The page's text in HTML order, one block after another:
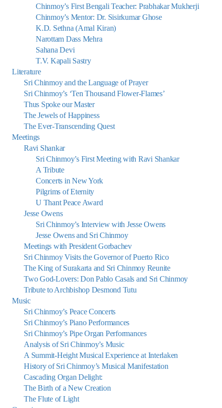
Chinmoy’s First Bengali Teacher: Prabhakar Mukherji
Chinmoy’s Mentor: Dr. Sisirkumar Ghose
K.D. Sethna (Amal Kiran)
Narottam Dass Mehra
Sahana Devi
T.V. Kapali Sastry
Literature
Sri Chinmoy and the Language of Prayer
Sri Chinmoy’s ‘Ten Thousand Flower-Flames’
Thus Spoke our Master
The Jewels of Happiness
The Ever-Transcending Quest
Meetings
Ravi Shankar
Sri Chinmoy’s First Meeting with Ravi Shankar
A Tribute
Concerts in New York
Pilgrims of Eternity
U Thant Peace Award
Jesse Owens
Sri Chinmoy’s Interview with Jesse Owens
Jesse Owens and Sri Chinmoy
Meetings with President Gorbachev
Sri Chinmoy Visits the Governor of Puerto Rico
The King of Surakarta and Sri Chinmoy Reunite
Two God-Lovers: Don Pablo Casals and Sri Chinmoy
Tribute to Archbishop Desmond Tutu
Music
Sri Chinmoy’s Peace Concerts
Sri Chinmoy’s Piano Performances
Sri Chinmoy’s Pipe Organ Performances
Analysis of Sri Chinmoy’s Music
A Summit-Height Musical Experience at Interlaken
History of Sri Chinmoy’s Musical Manifestation
Cascading Organ Delight:
The Birth of a New Creation
The Flute of Light